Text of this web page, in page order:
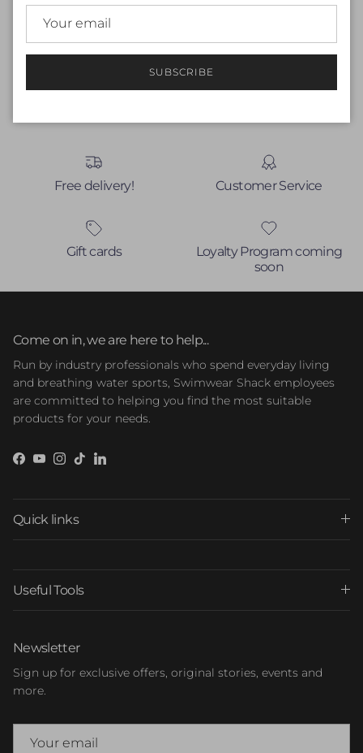
Be the first to write a review
Write a review
No items found
Free delivery! Customer Service
Gift cards
Loyalty Program coming
soon
Come on in, we are here to help...
Run by industry professionals who spend everyday living
and breathing water sports, Swimwear Shack employees
are committed to helping you find the most suitable
products for your needs.
Facebook
YouTube
Instagram
TikTokLinkedIn
Quick links
Useful Tools
Newsletter
Sign up for exclusive offers, original stories, events and
more.
SUBSCRIBE